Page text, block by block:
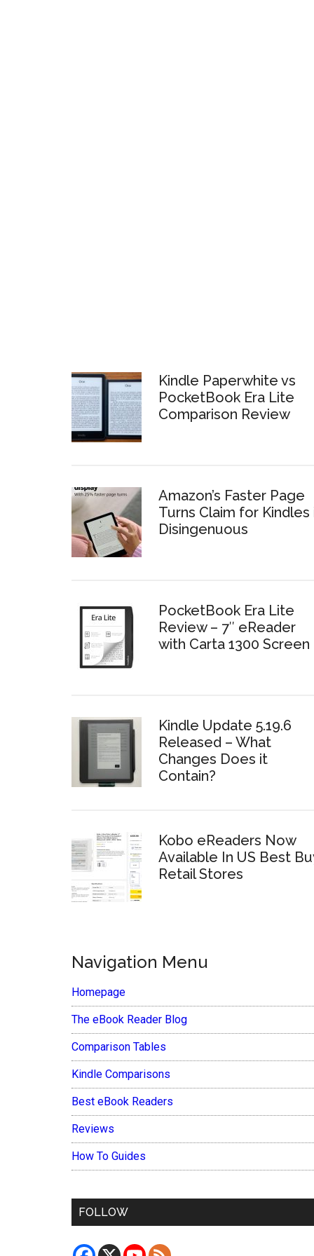
Kindle Paperwhite vs
PocketBook Era Lite
Comparison Review
Amazon’s Faster Page
Turns Claim for Kindles
Disingenuous
PocketBook Era Lite
Review – 7″ eReader
with Carta 1300 Screen
Kindle Update 5.19.6
Released – What
Changes Does it
Contain?
Kobo eReaders Now
Available In US Best
Retail Stores
Navigation Menu
Homepage
The eBook Reader Blog
Comparison Tables
Kindle Comparisons
Best eBook Readers
Reviews
How To Guides
FOLLOW